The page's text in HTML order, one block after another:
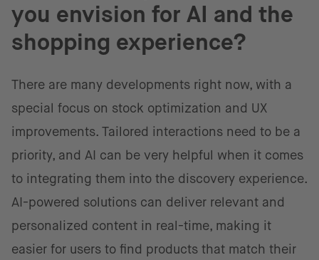
you envision for AI and the
shopping experience?
There are many developments right now, with a
special focus on stock optimization and UX
improvements. Tailored interactions need to be a
priority, and AI can be very helpful when it comes
to integrating them into the discovery experience.
AI-powered solutions can deliver relevant and
personalized content in real-time, making it
easier for users to find products that match their